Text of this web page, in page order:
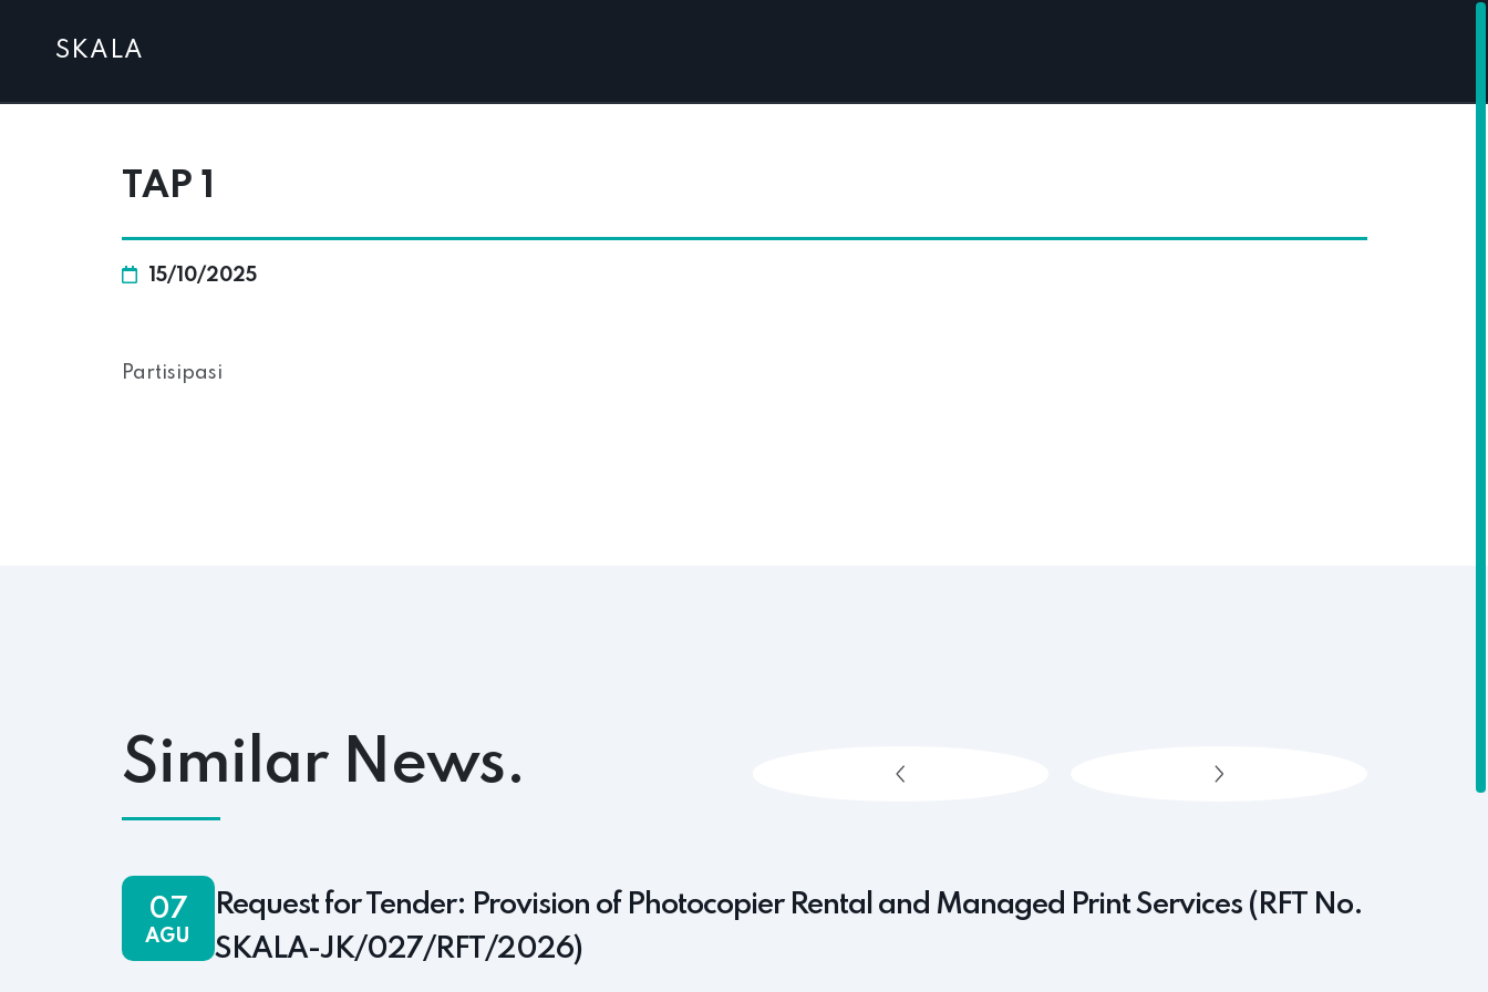
SKALA
TAP 1
15/10/2025
Partisipasi
Similar News.
07
AGU
Request for Tender: Provision of Photocopier Rental and Managed Print Services (RFT No.
SKALA-JK/027/RFT/2026)